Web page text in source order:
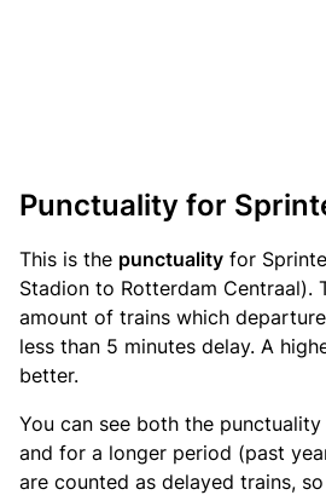
Punctuality for
This is the punctuality for
Stadion to Rotterdam Centraal).
amount of trains which
less than 5 minutes delay. A
better.
You can see both the
and for a longer period (past
are counted as delayed trains,